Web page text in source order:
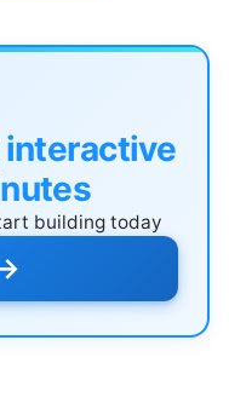
building today